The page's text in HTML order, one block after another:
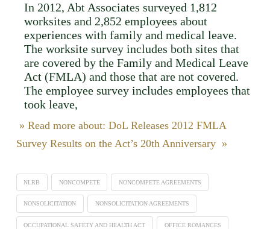
In 2012, Abt Associates surveyed 1,812
worksites and 2,852 employees about
experiences with family and medical leave.
The worksite survey includes both sites that
are covered by the Family and Medical Leave
Act (FMLA) and those that are not covered.
The employee survey includes employees that
took leave,
» Read more about: DoL Releases 2012 FMLA
Survey Results on the Act’s 20th Anniversary »
NLRB NONCOMPETE NONCOMPETE AGREEMENTS
NONSOLICITATION NONSOLICITATION AGREEMENTS
OCCUPATIONAL SAFETY AND HEALTH ACT OFFICE ROMANCES